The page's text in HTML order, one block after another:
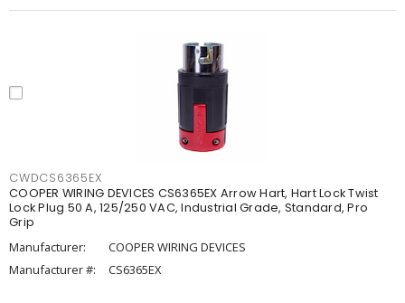
CWDCS6365EX
COOPER WIRING DEVICES CS6365EX Arrow Hart, Hart Lock Twist
Lock Plug 50 A, 125/250 VAC, Industrial Grade, Standard, Pro
Grip
Manufacturer:
COOPER WIRING DEVICES
Manufacturer #:
CS6365EX